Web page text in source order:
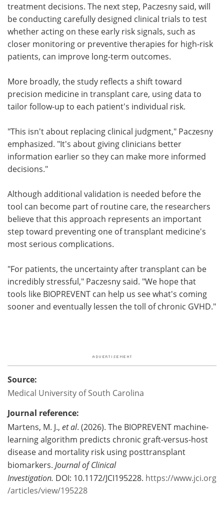
treatment decisions. The next step, Paczesny said, will
be conducting carefully designed clinical trials to test
whether acting on these early risk signals, such as
closer monitoring or preventive therapies for high-risk
patients, can improve long-term outcomes.
More broadly, the study reflects a shift toward
precision medicine in transplant care, using data to
tailor follow-up to each patient's individual risk.
"This isn't about replacing clinical judgment," Paczesny
emphasized. "It's about giving clinicians better
information earlier so they can make more informed
decisions."
Although additional validation is needed before the
tool can become part of routine care, the researchers
believe that this approach represents an important
step toward preventing one of transplant medicine's
most serious complications.
"For patients, the uncertainty after transplant can be
incredibly stressful," Paczesny said. "We hope that
tools like BIOPREVENT can help us see what's coming
sooner and eventually lessen the toll of chronic GVHD."
Source:
Medical University of South Carolina
Journal reference:
Martens, M. J., et al. (2026). The BIOPREVENT machine-
learning algorithm predicts chronic graft-versus-host
disease and mortality risk using posttransplant
biomarkers. Journal of Clinical
Investigation. DOI: 10.1172/JCI195228. https://www.jci.org
/articles/view/195228